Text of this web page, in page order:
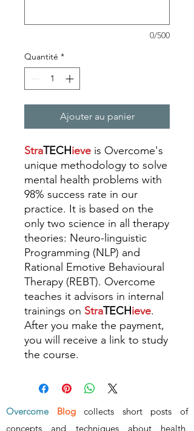
0/500
Quantité *
Ajouter au panier
StraTECHieve is Overcome's
unique methodology to solve
mental health problems with
98% success rate in our
practice. It is based on the
only two science in all therapy
theories: Neuro-linguistic
Programming (NLP) and
Rational Emotive Behavioural
Therapy (REBT). Overcome
teaches it advisors in internal
trainings on StraTECHieve.
After you make the payment,
you will receive a link to study
the course.
Overcome Blogcollects short posts of
concepts and techniques about health,